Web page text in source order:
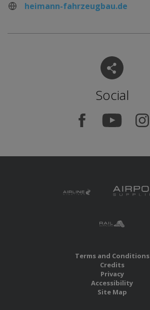
heimann-fahrzeugbau.de
Social
Terms and Conditions
Credits
Privacy
Accessibility
Site Map